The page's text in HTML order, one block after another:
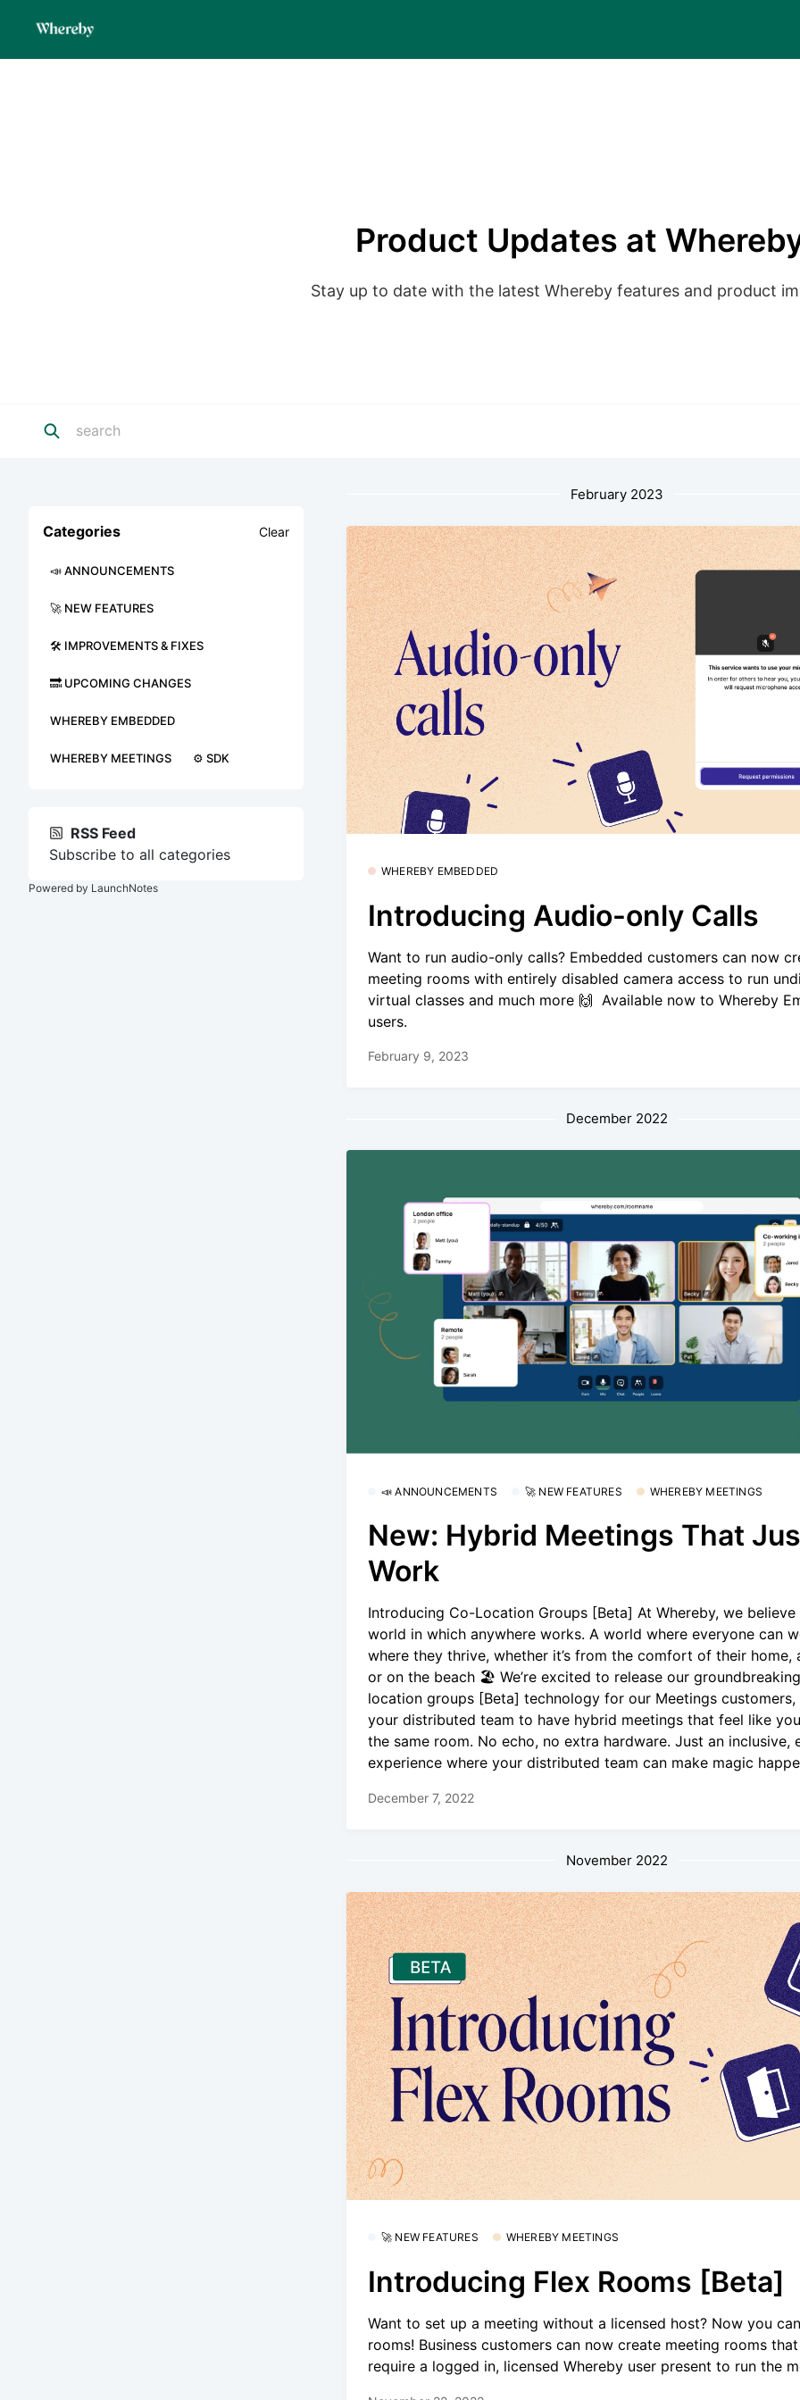
Product Updates at
Stay up to date with the latest Whereby features and product
Categories Clear
📣 ANNOUNCEMENTS
🚀 NEW FEATURES
🛠 IMPROVEMENTS & FIXES
🔜 UPCOMING CHANGES
WHEREBY EMBEDDED
WHEREBY MEETINGS ⚙️ SDK
RSS Feed
Subscribe to all categories
Powered by LaunchNotes
February 2023
WHEREBY EMBEDDED
Introducing Audio-only Calls
Want to run audio-only calls? Embedded customers can now
meeting rooms with entirely disabled camera access to run
virtual classes and much more 🙌 Available now to Whereby
users.
February 9, 2023
December 2022
📣 ANNOUNCEMENTS 🚀 NEW FEATURES WHEREBY MEETINGS
New: Hybrid Meetings That
Work
Introducing Co-Location Groups [Beta] At Whereby, we believe
world in which anywhere works. A world where everyone can
where they thrive, whether it’s from the comfort of their home,
or on the beach 🏖 We’re excited to release our
location groups [Beta] technology for our Meetings customers,
your distributed team to have hybrid meetings that feel like
the same room. No echo, no extra hardware. Just an inclusive,
experience where your distributed team can make magic
December 7, 2022
November 2022
🚀 NEW FEATURES WHEREBY MEETINGS
Introducing Flex Rooms [Beta]
Want to set up a meeting without a licensed host? Now you
rooms! Business customers can now create meeting rooms that
require a logged in, licensed Whereby user present to run the